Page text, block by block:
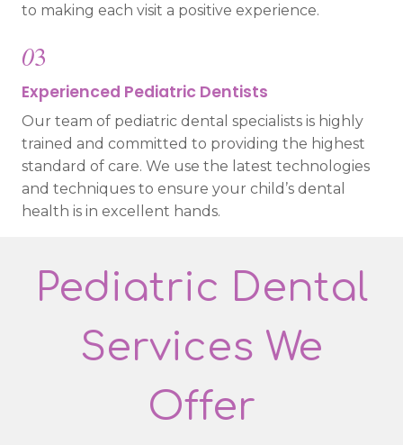
to making each visit a positive experience.
03
Experienced Pediatric Dentists
Our team of pediatric dental specialists is highly
trained and committed to providing the highest
standard of care. We use the latest technologies
and techniques to ensure your child’s dental
health is in excellent hands.
Pediatric Dental
Services We
Offer